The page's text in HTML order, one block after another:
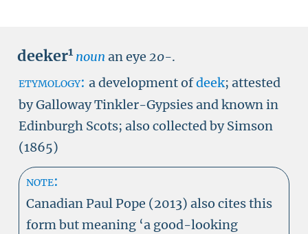
deeker1 noun an eye 20-.
etymology: a development ofdeek; attested
by Galloway Tinkler-Gypsies and known in
Edinburgh Scots; also collected by Simson
(1865)
note:
Canadian Paul Pope (2013) also cites this
form but meaning ‘a good-looking